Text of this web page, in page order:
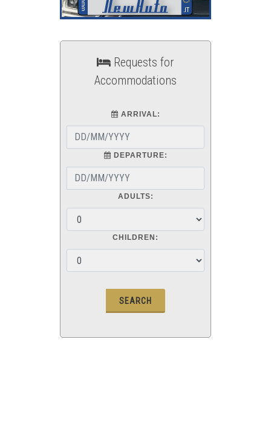
Requests for
Accommodations
ARRIVAL:
DEPARTURE:
ADULTS:
CHILDREN: